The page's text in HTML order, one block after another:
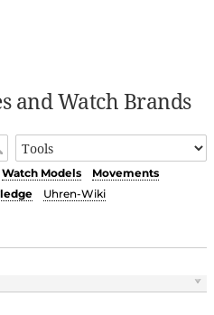
and Watch Brands
Watch Models
Movements
Uhren-Wiki